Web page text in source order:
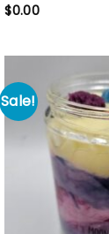
$0.00
Sale!